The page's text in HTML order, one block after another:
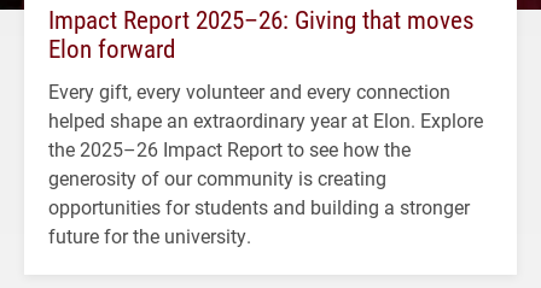
Impact Report 2025–26: Giving that moves
Elon forward
Every gift, every volunteer and every connection
helped shape an extraordinary year at Elon. Explore
the 2025–26 Impact Report to see how the
generosity of our community is creating
opportunities for students and building a stronger
future for the university.